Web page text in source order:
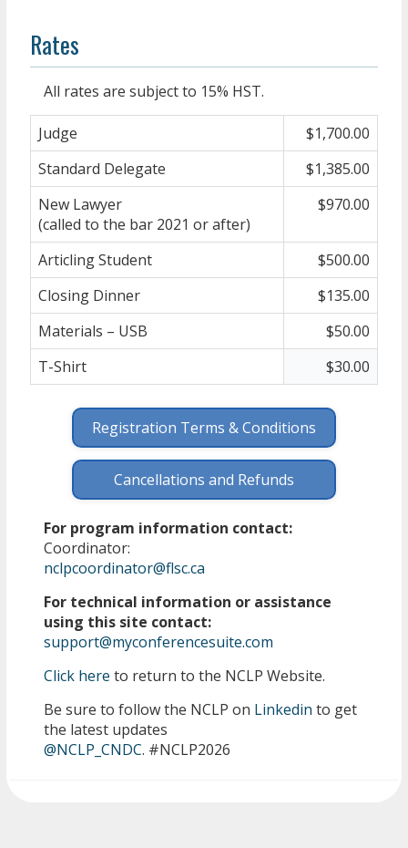
Rates
All rates are subject to 15% HST.
Judge
$1,700.00
Standard Delegate
$1,385.00
New Lawyer
(called to the bar 2021 or after)
$970.00
Articling Student
$500.00
Closing Dinner
$135.00
Materials – USB
$50.00
T-Shirt
$30.00
Registration Terms & Conditions
Cancellations and Refunds
For program information contact:
Coordinator:
nclpcoordinator@flsc.ca
For technical information or assistance
using this site contact:
support@myconferencesuite.com
Click here to return to the NCLP Website.
Be sure to follow the NCLP on Linkedin to get
the latest updates
@NCLP_CNDC. #NCLP2026